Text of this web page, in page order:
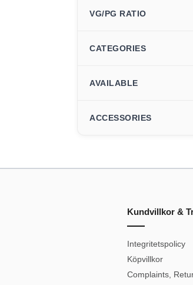
VG/PG RATIO
CATEGORIES
AVAILABLE
ACCESSORIES
Kundvillkor &
Integritetspolicy
Köpvillkor
Complaints,